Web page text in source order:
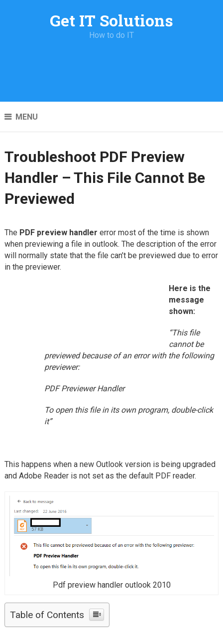
Get IT Solutions
How to do IT
MENU
Troubleshoot PDF Preview
Handler – This File Cannot Be
Previewed
The PDF preview handler error most of the time is shown
when previewing a file in outlook. The description of the error
will normally state that the file can’t be previewed due to error
in the previewer.
Here is the
message
shown:
“This file
cannot be
previewed because of an error with the following
previewer:
PDF Previewer Handler
To open this file in its own program, double-click
it”
This happens when a new Outlook version is being upgraded
and Adobe Reader is not set as the default PDF reader.
Pdf preview handler outlook 2010
Table of Contents